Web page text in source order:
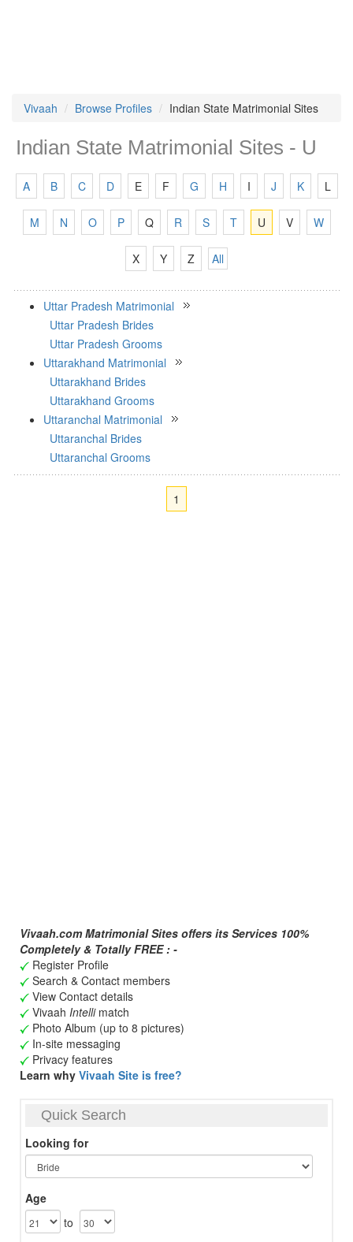
Vivaah Browse Profiles Indian State Matrimonial Sites
Indian State Matrimonial Sites - U
A B C D E F G H I J K L
M N O P Q R S T U V W
X Y Z All
Uttar Pradesh Matrimonial
Uttar Pradesh Brides
Uttar Pradesh Grooms
Uttarakhand Matrimonial
Uttarakhand Brides
Uttarakhand Grooms
Uttaranchal Matrimonial
Uttaranchal Brides
Uttaranchal Grooms
1
Vivaah.com Matrimonial Sites offers its Services 100%
Completely & Totally FREE : -
Register Profile
Search & Contact members
View Contact details
Vivaah Intellimatch
Photo Album (up to 8 pictures)
In-site messaging
Privacy features
Learn why Vivaah Site is free?
Quick Search
Looking for
Age
to